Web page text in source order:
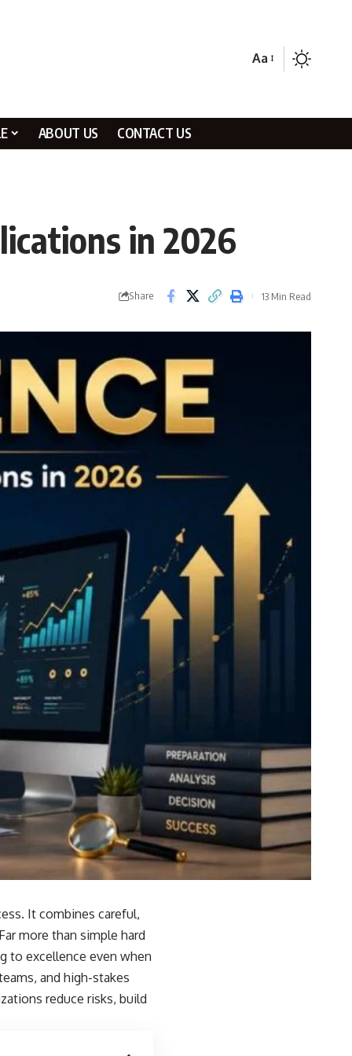
Aa
ABOUT US CONTACT US
in 2026
Share 13 Min Read
It combines careful,
more than simple hard
to excellence even when
and high-stakes
reduce risks, build